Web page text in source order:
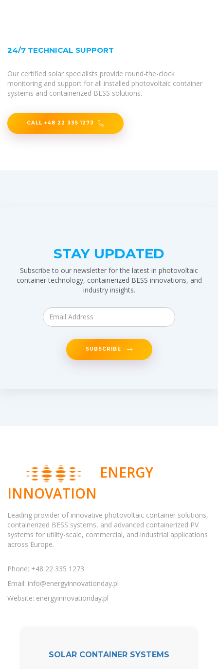
24/7 TECHNICAL SUPPORT
Our certified solar specialists provide round-the-clock
monitoring and support for all installed photovoltaic container
systems and containerized BESS solutions.
CALL +48 22 335 1273
STAY UPDATED
Subscribe to our newsletter for the latest in photovoltaic
container technology, containerized BESS innovations, and
industry insights.
SUBSCRIBE
ENERGY
INNOVATION
Leading provider of innovative photovoltaic container solutions,
containerized BESS systems, and advanced containerized PV
systems for utility-scale, commercial, and industrial applications
across Europe.
Phone: +48 22 335 1273
Email: info@energyinnovationday.pl
Website: energyinnovationday.pl
SOLAR CONTAINER SYSTEMS